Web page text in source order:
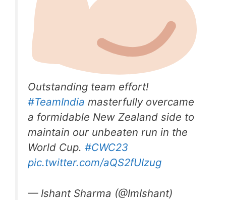
Outstanding team effort!
#TeamIndia masterfully overcame
a formidable New Zealand side to
maintain our unbeaten run in the
World Cup. #CWC23
pic.twitter.com/aQS2fUIzug
— Ishant Sharma (@ImIshant)